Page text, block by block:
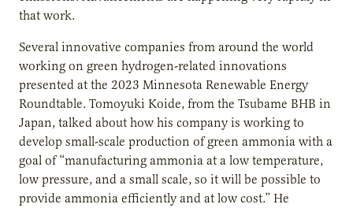
that work.
Several innovative companies from around the world
working on green hydrogen-related innovations
presented at the 2023 Minnesota Renewable Energy
Roundtable. Tomoyuki Koide, from the Tsubame BHB in
Japan, talked about how his company is working to
develop small-scale production of green ammonia with a
goal of “manufacturing ammonia at a low temperature,
low pressure, and a small scale, so it will be possible to
provide ammonia efficiently and at low cost.” He